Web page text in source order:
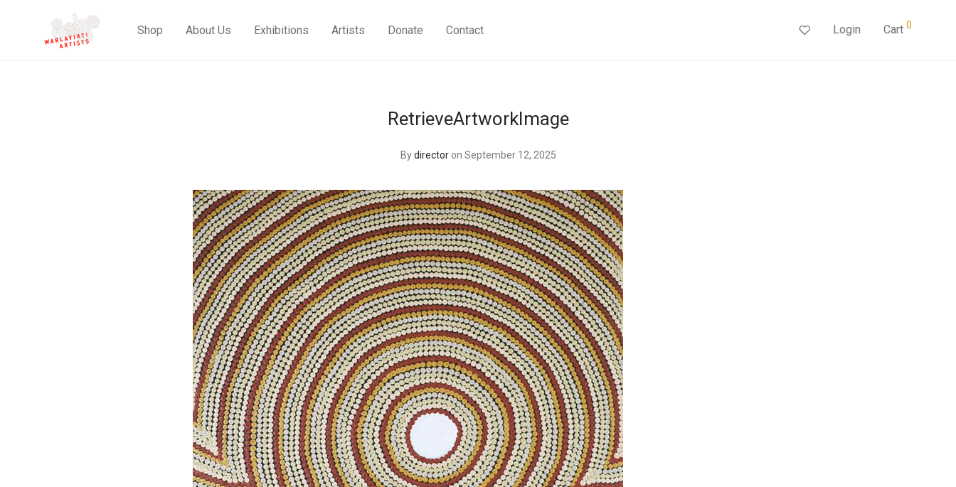
Shop About Us Exhibitions Artists Donate Contact Login Cart 0
RetrieveArtworkImage
Bydirector on September 12, 2025